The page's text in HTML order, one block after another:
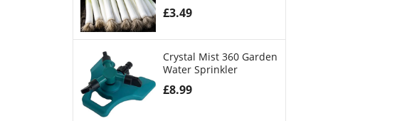
£3.49
Crystal Mist 360 Garden
Water Sprinkler
£8.99